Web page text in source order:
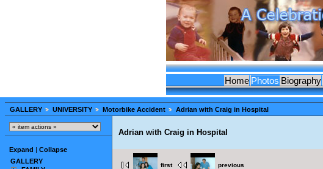
Home Photos Biography
GALLERY UNIVERSITY Motorbike Accident Adrian with Craig in Hospital
Expand
Collapse
GALLERY
Adrian with Craig in Hospital
first previous